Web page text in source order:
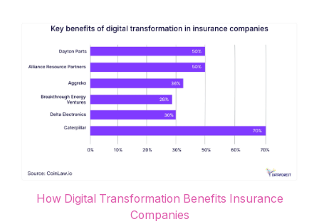
How Digital Transformation Benefits Insurance
Companies